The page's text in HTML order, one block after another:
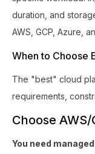
duration, and
AWS, GCP, Azure,
When to Choose
The "best" cloud
requirements,
Choose
You need